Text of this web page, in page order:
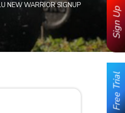
NEW WARRIOR SIGNUP
Sign Up
Free Trial